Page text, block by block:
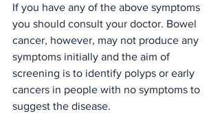
If you have any of the above symptoms
you should consult your doctor. Bowel
cancer, however, may not produce any
symptoms initially and the aim of
screening is to identify polyps or early
cancers in people with no symptoms to
suggest the disease.